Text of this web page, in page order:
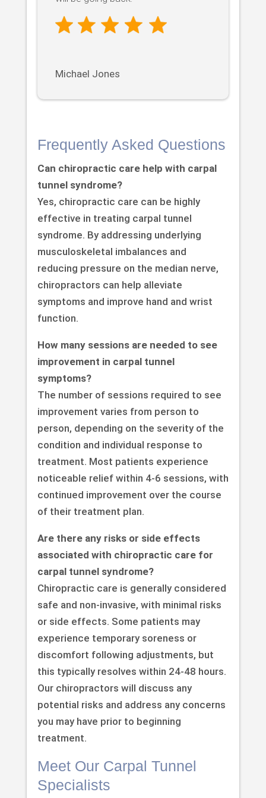
Michael Jones
Frequently Asked Questions
Can chiropractic care help with carpal
tunnel syndrome?
Yes, chiropractic care can be highly
effective in treating carpal tunnel
syndrome. By addressing underlying
musculoskeletal imbalances and
reducing pressure on the median nerve,
chiropractors can help alleviate
symptoms and improve hand and wrist
function.
How many sessions are needed to see
improvement in carpal tunnel
symptoms?
The number of sessions required to see
improvement varies from person to
person, depending on the severity of the
condition and individual response to
treatment. Most patients experience
noticeable relief within 4-6 sessions, with
continued improvement over the course
of their treatment plan.
Are there any risks or side effects
associated with chiropractic care for
carpal tunnel syndrome?
Chiropractic care is generally considered
safe and non-invasive, with minimal risks
or side effects. Some patients may
experience temporary soreness or
discomfort following adjustments, but
this typically resolves within 24-48 hours.
Our chiropractors will discuss any
potential risks and address any concerns
you may have prior to beginning
treatment.
Meet Our Carpal Tunnel
Specialists